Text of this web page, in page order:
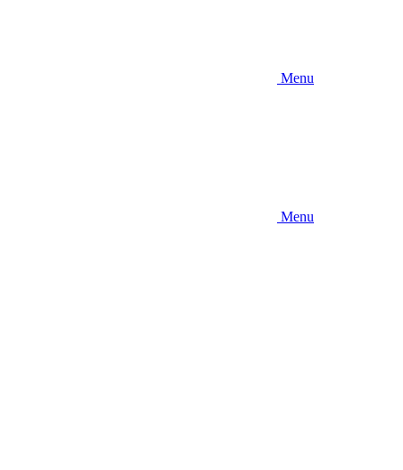
Menu
Menu